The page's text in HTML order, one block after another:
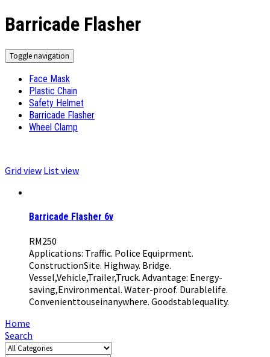
Barricade Flasher
Toggle navigation
Face Mask
Plastic Chain
Safety Helmet
Barricade Flasher
Wheel Clamp
Grid view List view
Barricade Flasher 6v
RM250
Applications: Traffic. Police Equiprment.
ConstructionSite. Highway. Bridge.
Vessel,Vehicle,Trailer,Truck. Advantage: Energy-
saving,Environmental. Water-proof. Durablelife.
Convenienttouseinanywhere. Goodstablequality.
Home
Search